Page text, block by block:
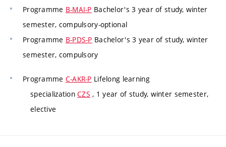
Programme B-MAI-P Bachelor's 3 year of study, winter
semester, compulsory-optional
Programme B-PDS-P Bachelor's 3 year of study, winter
semester, compulsory
Programme C-AKR-P Lifelong learning
specializationCZS , 1 year of study, winter semester,
elective